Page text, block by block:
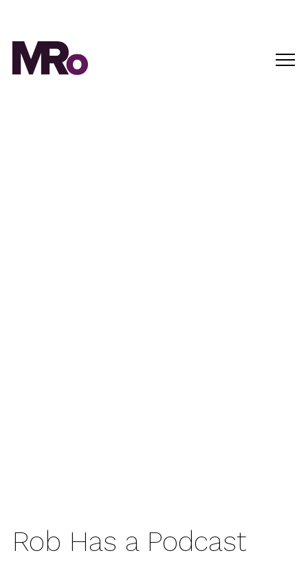
Rob Has a Podcast